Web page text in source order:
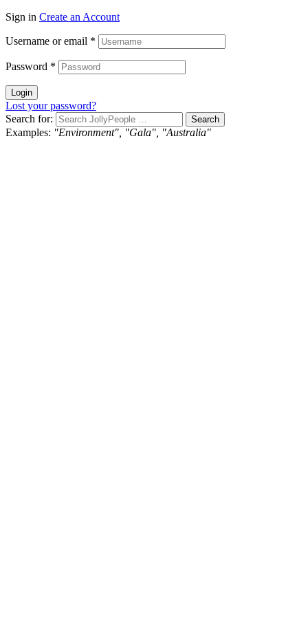
Sign in Create an Account
Username or email *
Password *
Login
Lost your password?
Search for:
Examples: "Environment", "Gala", "Australia"